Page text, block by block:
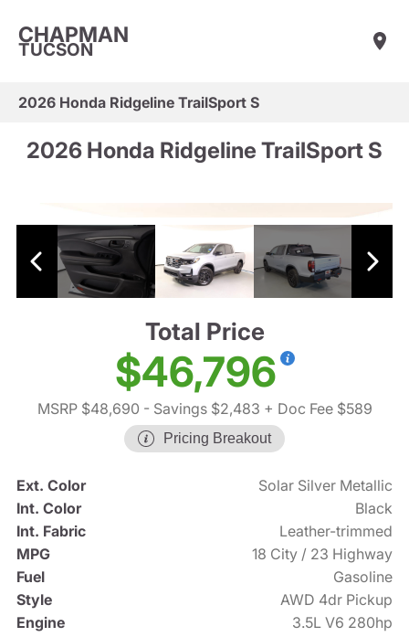
CHAPMAN
TUCSON
2026 Honda Ridgeline TrailSport S
2026 Honda Ridgeline TrailSport S
Total Price
$46,796
MSRP $48,690 - Savings $2,483 + Doc Fee $589
Pricing Breakout
Ext. Color
Solar Silver Metallic
Int. Color
Black
Int. Fabric
Leather-trimmed
MPG
18 City / 23 Highway
Fuel
Gasoline
Style
AWD 4dr Pickup
Engine
3.5L V6 280hp